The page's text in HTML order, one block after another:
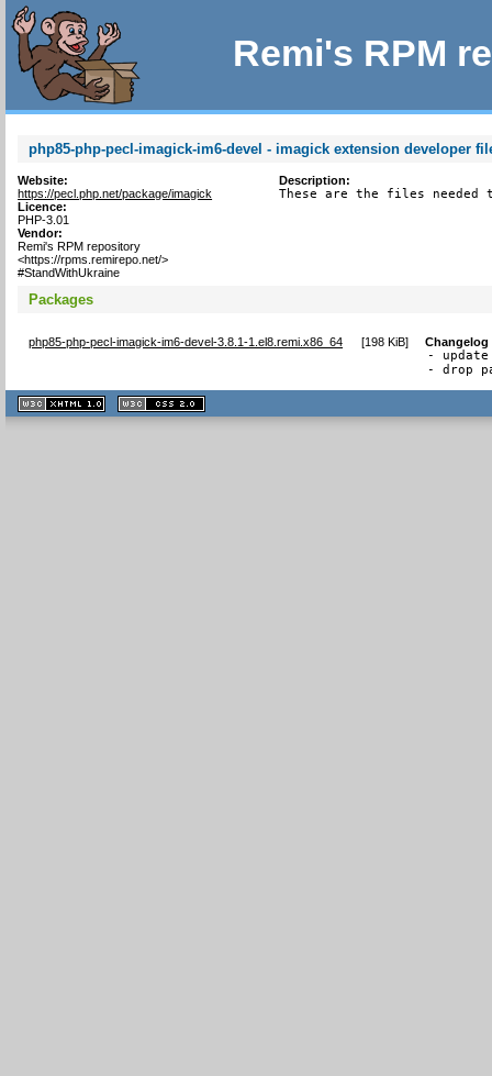
Remi's RPM
php85-php-pecl-imagick-im6-devel - imagick extension developer
Website:
https://pecl.php.net/package/imagick
Licence:
PHP-3.01
Vendor:
Remi's RPM repository
<https://rpms.remirepo.net/>
#StandWithUkraine
Description:
These are the files needed
Packages
php85-php-pecl-imagick-im6-devel-3.8.1-1.el8.remi.x86_64 [198 KiB] Changelog
-
- drop
XHTML
1.1 valide
2.0 valide